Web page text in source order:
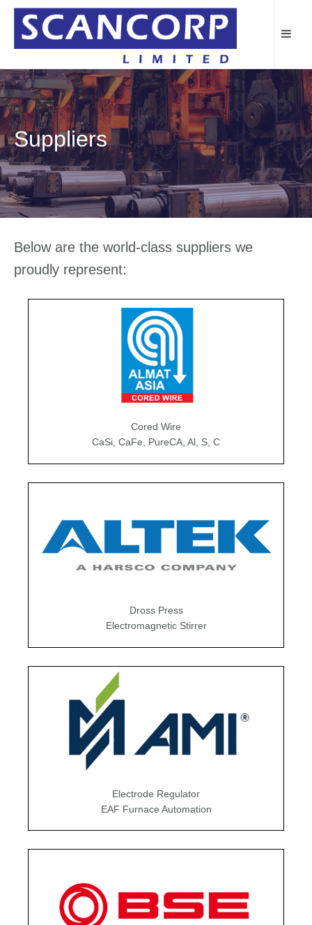
Suppliers
Below are the world-class suppliers we
proudly represent:
Cored Wire
CaSi, CaFe, PureCA, Al, S, C
Dross Press
Electromagnetic Stirrer
Electrode Regulator
EAF Furnace Automation